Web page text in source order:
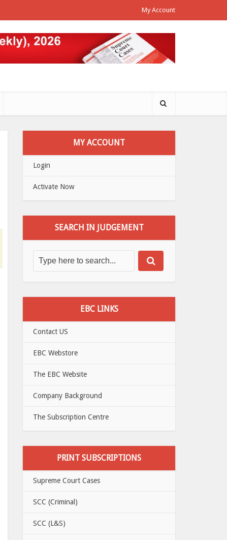
My Account
MY ACCOUNT
Login
Activate Now
SEARCH IN JUDGEMENT
EBC LINKS
Contact US
EBC Webstore
The EBC Website
Company Background
The Subscription Centre
PRINT SUBSCRIPTIONS
Supreme Court Cases
SCC (Criminal)
SCC (L&S)